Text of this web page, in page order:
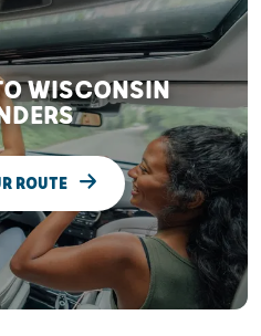
WISCONSIN
ROUTE